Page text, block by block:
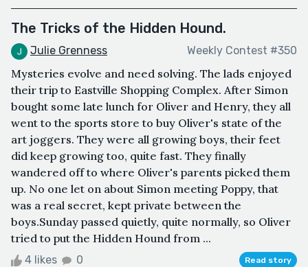
The Tricks of the Hidden Hound.
Julie Grenness Weekly Contest #350
Mysteries evolve and need solving. The lads enjoyed
their trip to Eastville Shopping Complex. After Simon
bought some late lunch for Oliver and Henry, they all
went to the sports store to buy Oliver's state of the
art joggers. They were all growing boys, their feet
did keep growing too, quite fast. They finally
wandered off to where Oliver's parents picked them
up. No one let on about Simon meeting Poppy, that
was a real secret, kept private between the
boys.Sunday passed quietly, quite normally, so Oliver
tried to put the Hidden Hound from ...
4 likes 0 Read story